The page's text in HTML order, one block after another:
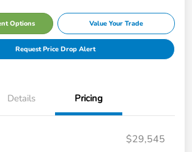
Options Value Your Trade
Request Price Drop Alert
Details Pricing
$29,545